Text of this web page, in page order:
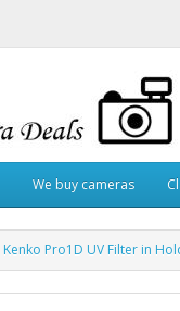
We buy cameras
Kenko Pro1D UV Filter in